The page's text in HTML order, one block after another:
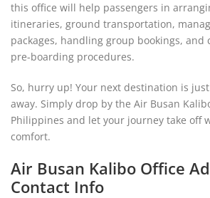
this office will help passengers in
itineraries, ground transportation,
packages, handling group bookings,
pre-boarding procedures.
So, hurry up! Your next destination is
away. Simply drop by the Air Busan
Philippines and let your journey take off
comfort.
Air Busan Kalibo Office
Contact Info